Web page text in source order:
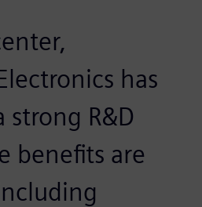
has
strong R&D
benefits are